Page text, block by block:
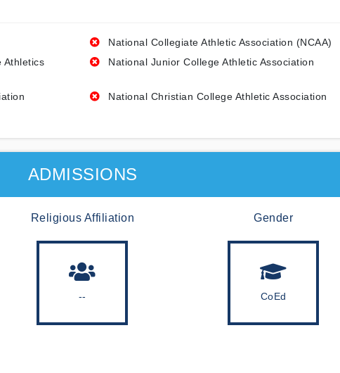
National Collegiate Athletic Association (NCAA)
Athletics
National Junior College Athletic Association
National Christian College Athletic Association
ADMISSIONS
Religious Affiliation
--
Gender
CoEd